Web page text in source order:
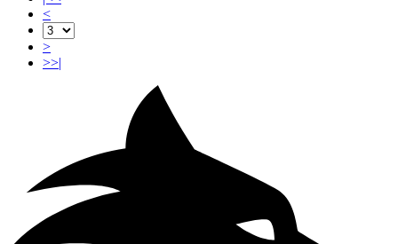
<
>
>>|